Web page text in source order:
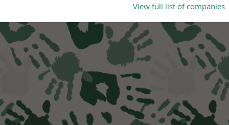
View full list of companies